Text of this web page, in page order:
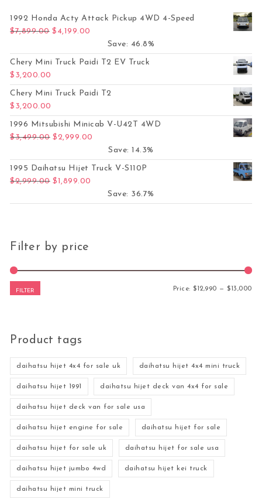
1992 Honda Acty Attack Pickup 4WD 4-Speed
$7,899.00 Original price was: $7,899.00.
$ 4,199.00
Save: 46.8%
Chery Mini Truck Paidi T2 EV Truck
$ 3,200.00
Chery Mini Truck Paidi T2
$ 3,200.00
1996 Mitsubishi Minicab V-U42T 4WD
$3,499.00 Original price was: $3,499.00.
$2,999.00
Save: 14.3%
1995 Daihatsu Hijet Truck V-S110P
$2,999.00 Original price was: $2,999.00.
$1,899.00
Save: 36.7%
Filter by price
FILTER Price:$12,990 —$13,000
Product tags
daihatsu hijet 4x4 for sale uk daihatsu hijet 4x4 mini truck
daihatsu hijet 1991 daihatsu hijet deck van 4x4 for sale
daihatsu hijet deck van for sale usa
daihatsu hijet engine for sale daihatsu hijet for sale
daihatsu hijet for sale uk daihatsu hijet for sale usa
daihatsu hijet jumbo 4wd daihatsu hijet kei truck
daihatsu hijet mini truck